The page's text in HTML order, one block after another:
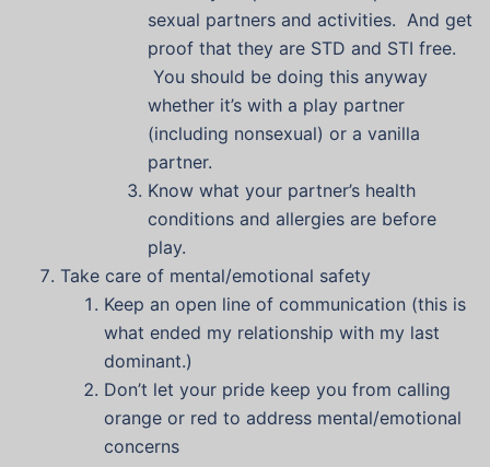
sexual partners and activities. And get
proof that they are STD and STI free.
You should be doing this anyway
whether it’s with a play partner
(including nonsexual) or a vanilla
partner.
Know what your partner’s health
conditions and allergies are before
play.
Take care of mental/emotional safety
Keep an open line of communication (this is
what ended my relationship with my last
dominant.)
Don’t let your pride keep you from calling
orange or red to address mental/emotional
concerns